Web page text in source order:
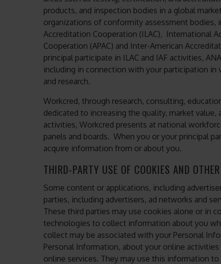
products, and inspection bodies in a global
organizations of conformity assessment bodies,
Accreditation Cooperation (ILAC), International
Cooperation (APAC) and Inter-American
principal participate in ILAC and IAF activities,
including in connection with your participation
and research.
Workcred, through research, consulting,
dedicated to increasing the quality, market
activities, Workcred presents at national
panels and boards. When you or your principal
acquire information from or about you.
THIRD-PARTY USE OF COOKIES AND
Some content or applications, including
parties, including advertisers, ad networks and
These third parties may use cookies alone or in
technologies to collect information about you
collect may be associated with your Personal
Personal Information, about your online
online services. They may use this information